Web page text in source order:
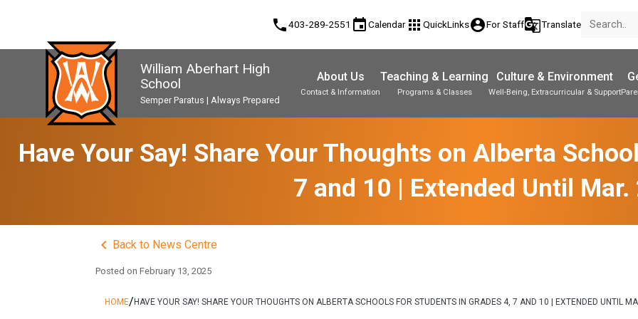
phone403-289-2551 eventCalendar apps QuickLinksaccount_circleFor Staffg_translateTranslate
William Aberhart High
School
Semper Paratus | Always Prepared
About Us
Contact & Information
Teaching & Learning
Programs & Classes
Culture & Environment
Well-Being, Extracurricular & Support
Have Your Say! Share Your Thoughts on Alberta
7 and 10 | Extended Until Mar.
keyboard_arrow_left Back to News Centre
Posted onFebruary 13, 2025
HOME/HAVE YOUR SAY! SHARE YOUR THOUGHTS ON ALBERTA SCHOOLS FOR STUDENTS IN GRADES 4, 7 AND 10 | EXTENDED UNTIL